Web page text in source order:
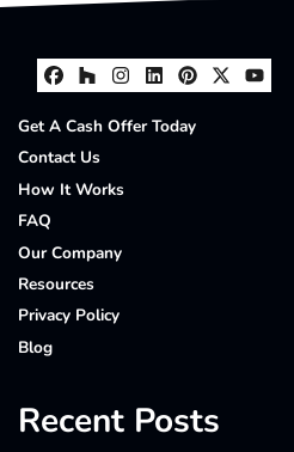
Facebook
Houzz
Instagram
LinkedIn
Get A Cash Offer Today
Contact Us
How It Works
FAQ
Our Company
Resources
Privacy Policy
Blog
Recent Posts